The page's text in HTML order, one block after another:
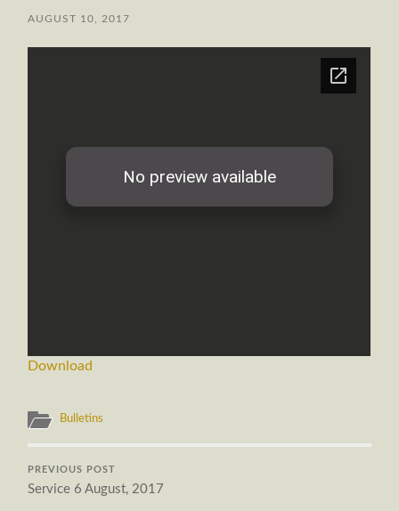
AUGUST 10, 2017
Download
Bulletins
PREVIOUS POST
Service 6 August, 2017